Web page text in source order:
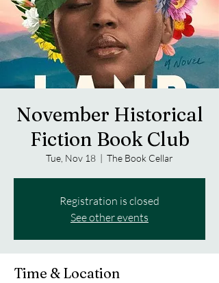
November Historical
Fiction Book Club
Tue, Nov 18
  |
The Book Cellar
Registration is closed
See other events
Time & Location